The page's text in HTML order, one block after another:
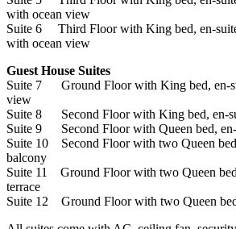
with ocean view
Suite 6 Third Floor with King bed, en-
with ocean view
Guest House Suites
Suite 7 Ground Floor with King bed, en-
view
Suite 8 Second Floor with King bed, en-
Suite 9 Second Floor with Queen bed, en-
Suite 10 Second Floor with two Queen
balcony
Suite 11 Ground Floor with two Queen
terrace
Suite 12 Ground Floor with two Queen